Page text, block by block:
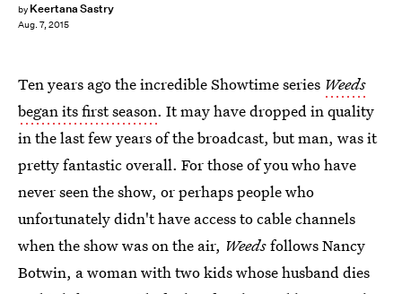
by Keertana Sastry
Aug. 7, 2015
Ten years ago the incredible Showtime series Weeds
began its first season. It may have dropped in quality
in the last few years of the broadcast, but man, was it
pretty fantastic overall. For those of you who have
never seen the show, or perhaps people who
unfortunately didn't have access to cable channels
when the show was on the air, Weedsfollows Nancy
Botwin, a woman with two kids whose husband dies